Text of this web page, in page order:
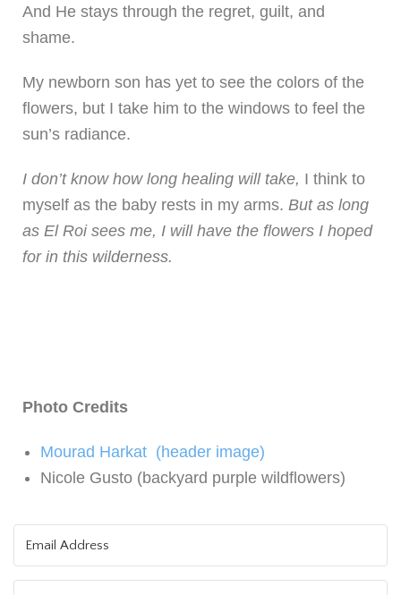
And He stays through the regret, guilt, and
shame.
My newborn son has yet to see the colors of the
flowers, but I take him to the windows to feel the
sun’s radiance.
I don’t know how long healing will take, I think to
myself as the baby rests in my arms. But as long
as El Roi sees me, I will have the flowers I hoped
for in this wilderness.
Photo Credits
Mourad Harkat (header image)
Nicole Gusto (backyard purple wildflowers)